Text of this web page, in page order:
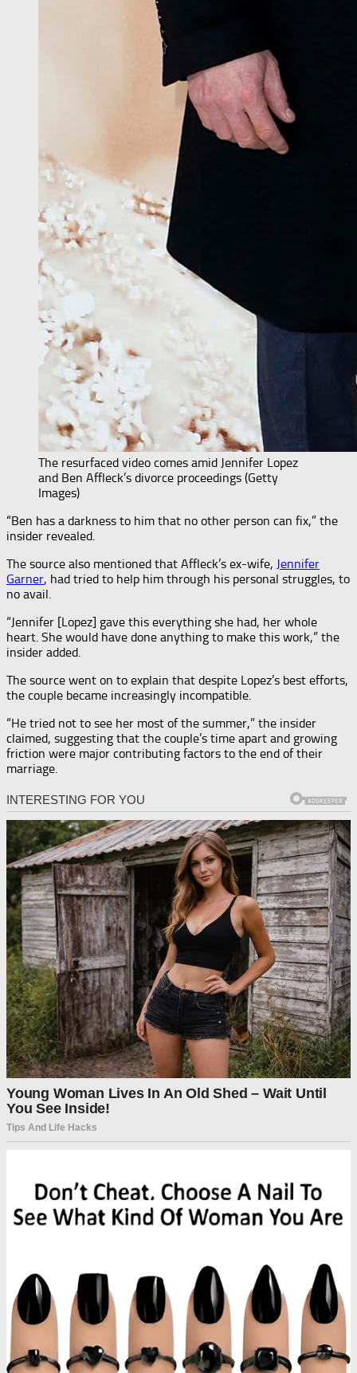
The resurfaced video comes amid Jennifer Lopez
and Ben Affleck’s divorce proceedings (Getty
Images)
“Ben has a darkness to him that no other person can fix,” the
insider revealed.
The source also mentioned that Affleck’s ex-wife, Jennifer
Garner, had tried to help him through his personal struggles, to
no avail.
“Jennifer [Lopez] gave this everything she had, her whole
heart. She would have done anything to make this work,” the
insider added.
The source went on to explain that despite Lopez’s best efforts,
the couple became increasingly incompatible.
“He tried not to see her most of the summer,” the insider
claimed, suggesting that the couple’s time apart and growing
friction were major contributing factors to the end of their
marriage.